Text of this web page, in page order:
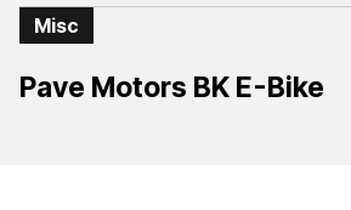
Misc
Pave Motors BK E-Bike